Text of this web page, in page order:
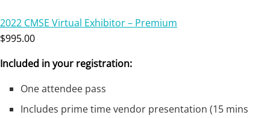
2022 CMSE Virtual Exhibitor – Premium
$995.00
Included in your registration:
One attendee pass
Includes prime time vendor presentation (15 mins